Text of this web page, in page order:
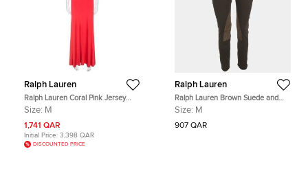
Ralph Lauren
Ralph Lauren Coral Pink Jersey
Sleeveless Jenny Maxi Dress M
Size: M
1,741 QAR
Initial Price: 3,398 QAR
DISCOUNTED PRICE
Ralph Lauren
Ralph Lauren Brown Suede and
Gabardine Breeches M
Size: M
907 QAR